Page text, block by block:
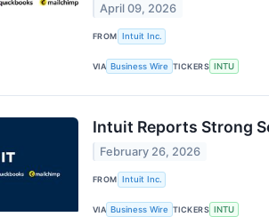
April 09, 2026
FROM Intuit Inc.
VIA Business Wire TICKERS INTU
Intuit Reports Strong
February 26, 2026
FROM Intuit Inc.
VIA Business Wire TICKERS INTU